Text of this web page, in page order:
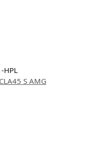
HPL
S AMG